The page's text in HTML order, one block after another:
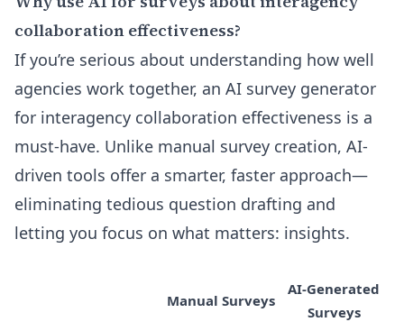
collaboration effectiveness?
If you’re serious about understanding how well
agencies work together, an AI survey generator
for interagency collaboration effectiveness is a
must-have. Unlike manual survey creation, AI-
driven tools offer a smarter, faster approach—
eliminating tedious question drafting and
letting you focus on what matters: insights.
Manual Surveys
AI-Generated
Surveys